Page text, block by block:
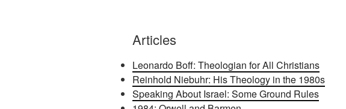
Articles
Leonardo Boff: Theologian for All Christians
Reinhold Niebuhr: His Theology in the 1980s
Speaking About Israel: Some Ground Rules